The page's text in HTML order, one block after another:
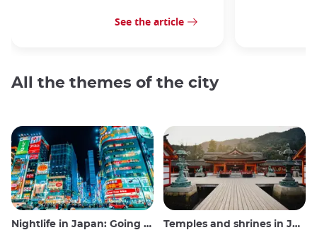
See the article
All the themes of the city
Nightlife in Japan: Going out, seeing and drinking Temples and shrines in Japan